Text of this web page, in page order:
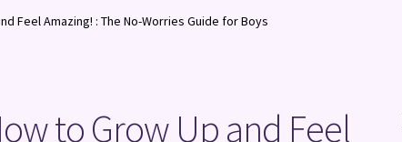
Feel Amazing! : The No-Worries Guide for Boys
to Grow Up and Feel